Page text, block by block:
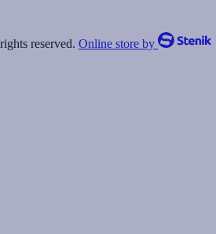
reserved. Online store by